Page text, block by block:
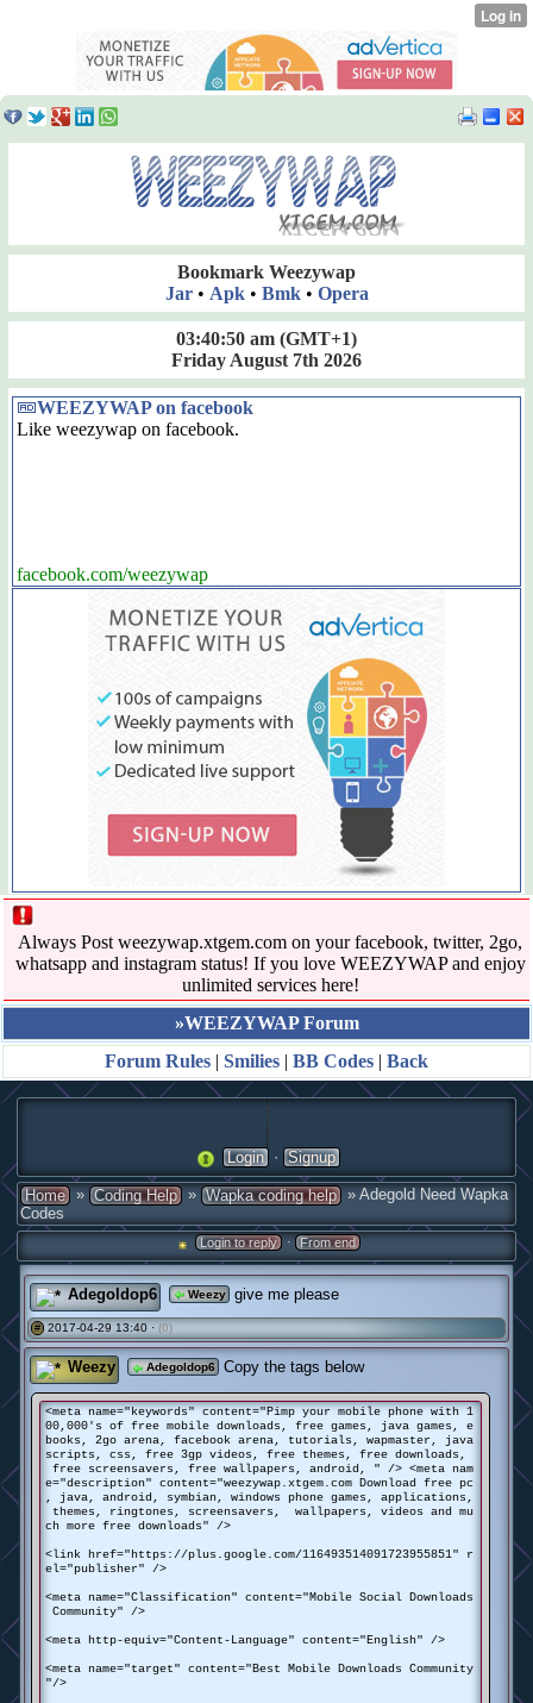
Bookmark Weezywap
Jar• Apk• Bmk• Opera
03:40:51 am (GMT+1)
Friday August 7th 2026
WEEZYWAP on facebook
Like weezywap on facebook.
facebook.com/weezywap
Always Post weezywap.xtgem.com on your facebook, twitter, 2go,
whatsapp and instagram status! If you love WEEZYWAP and enjoy
unlimited services here!
»WEEZYWAP Forum
Forum Rules | Smilies | BB Codes | Back
Login · Signup
Home » Coding Help » Wapka coding help » Adegold Need Wapka
Codes
Login to reply · From end
Adegoldop6 Weezy give me please
# 2017-04-29 13:40 · (0)
Weezy Adegoldop6 Copy the tags below
<meta name="keywords" content="Pimp your mobile phone with 1
00,000's of free mobile downloads, free games, java games, e
books, 2go arena, facebook arena, tutorials, wapmaster, java
scripts, css, free 3gp videos, free themes, free downloads,
free screensavers, free wallpapers, android, " /> <meta nam
e="description" content="weezywap.xtgem.com Download free pc
, java, android, symbian, windows phone games, applications,
themes, ringtones, screensavers, wallpapers, videos and mu
ch more free downloads" />
<link href="https://plus.google.com/116493514091723955851" r
el="publisher" />
<meta name="Classification" content="Mobile Social Downloads
Community" />
<meta http-equiv="Content-Language" content="English" />
<meta name="target" content="Best Mobile Downloads Community
"/>